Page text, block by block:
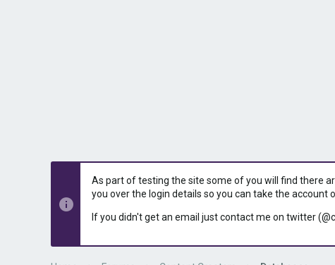
As part of testing the site some of you will find there
you over the login details so you can take the account
If you didn't get an email just contact me on twitter